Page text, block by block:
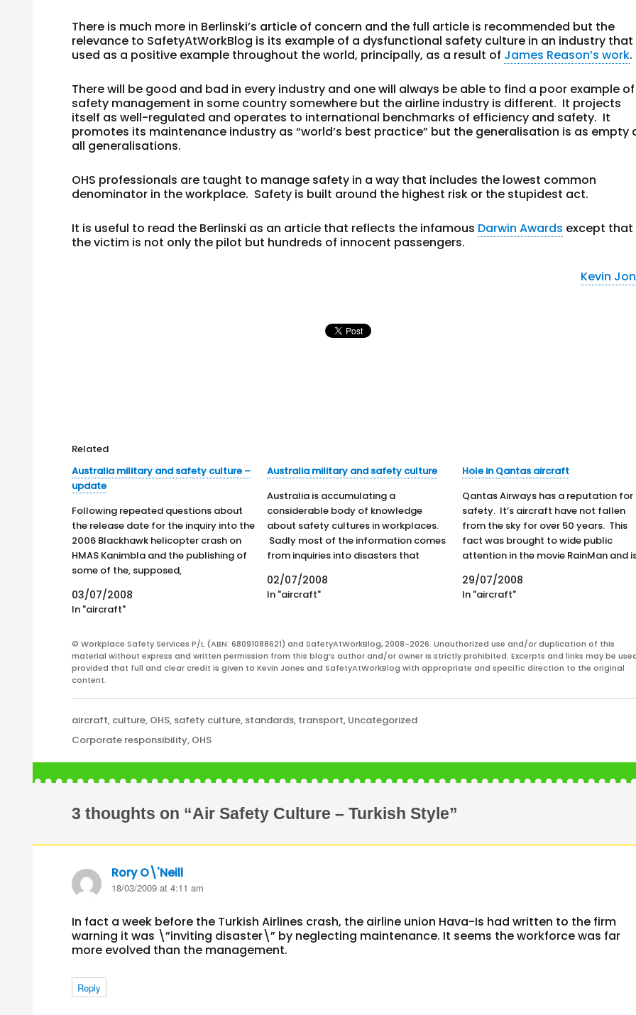
There is much more in Berlinski’s article of concern and the full article is recommended but the
relevance to SafetyAtWorkBlog is its example of a dysfunctional safety culture in an industry that
used as a positive example throughout the world, principally, as a result of James Reason’s work.
There will be good and bad in every industry and one will always be able to find a poor example of
safety management in some country somewhere but the airline industry is different. It projects
itself as well-regulated and operates to international benchmarks of efficiency and safety. It
promotes its maintenance industry as “world’s best practice” but the generalisation is as empty
all generalisations.
OHS professionals are taught to manage safety in a way that includes the lowest common
denominator in the workplace. Safety is built around the highest risk or the stupidest act.
It is useful to read the Berlinski as an article that reflects the infamous Darwin Awards except that
the victim is not only the pilot but hundreds of innocent passengers.
Kevin
Related
Australia military and safety culture –
update
Following repeated questions about
the release date for the inquiry into the
2006 Blackhawk helicopter crash on
HMAS Kanimbla and the publishing of
some of the, supposed,
recommendations in the Sydney
Morning Herald, it is believed that the
findings will be released around the
03/07/2008
In "aircraft"
Australia military and safety culture
Australia is accumulating a
considerable body of knowledge
about safety cultures in workplaces.
Sadly most of the information comes
from inquiries into disasters that
involve multiple fatalities. The UK has
its body of knowledge from oil-rig
explosions and train crashes.
and,…
02/07/2008
In "aircraft"
Hole in Qantas aircraft
Qantas Airways has a reputation for
safety. It’s aircraft have not fallen
from the sky for over 50 years. This
fact was brought to wide public
attention in the movie RainMan and
fact that most Australians take
in. Airlines do not promote
on the basis of…
29/07/2008
In "aircraft"
© Workplace Safety Services P/L (ABN: 68091088621) and SafetyAtWorkBlog, 2008-2026. Unauthorized use and/or duplication of this
material without express and written permission from this blog’s author and/or owner is strictly prohibited. Excerpts and links may be
provided that full and clear credit is given to Kevin Jones and SafetyAtWorkBlog with appropriate and specific direction to the original
content.
Categories
aircraft, culture, OHS, safety culture, standards, transport, Uncategorized
Tags
Corporate responsibility, OHS
3 thoughts on “Air Safety Culture – Turkish Style”
Rory O\'Neill
18/03/2009 at 4:11 am
In fact a week before the Turkish Airlines crash, the airline union Hava-Is had written to the firm
warning it was \”inviting disaster\” by neglecting maintenance. It seems the workforce was far
more evolved than the management.
Reply